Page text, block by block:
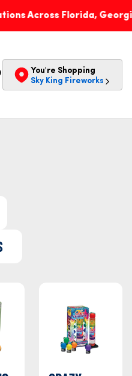
Florida, Georgia,
You're Shopping
Sky King Fireworks